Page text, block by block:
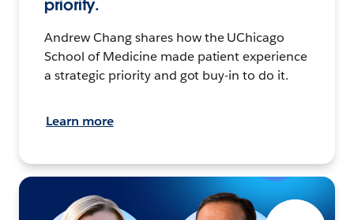
priority.
Andrew Chang shares how the UChicago
School of Medicine made patient experience
a strategic priority and got buy-in to do it.
Learn more